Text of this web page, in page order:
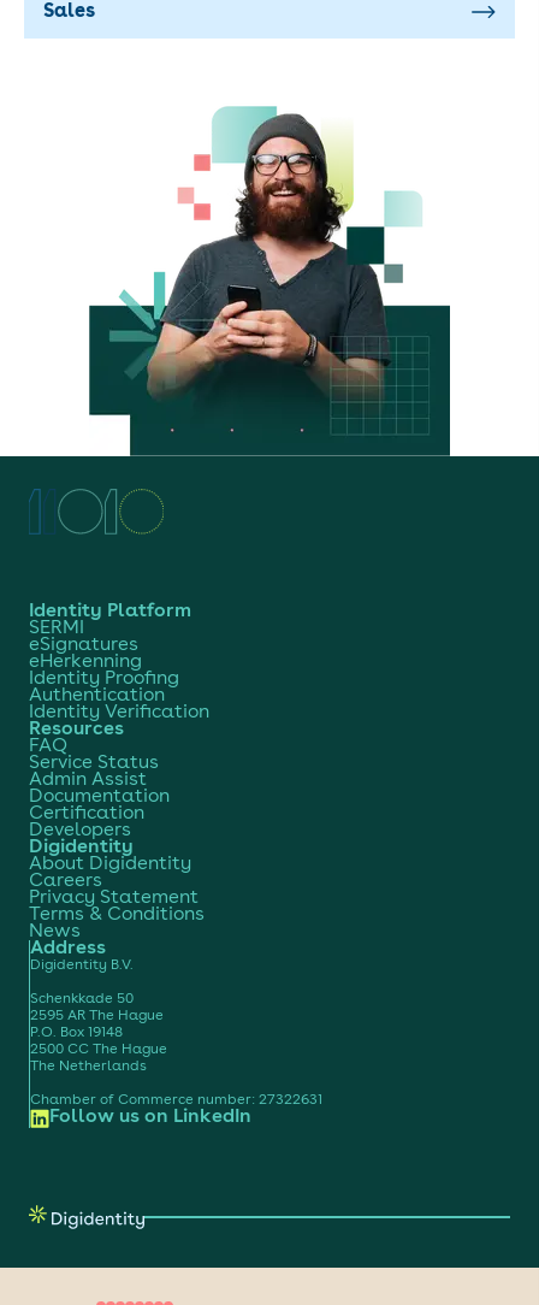
Sales
Identity Platform
SERMI
eSignatures
eHerkenning
Identity Proofing
Authentication
Identity Verification
Resources
FAQ
Service Status
Admin Assist
Documentation
Certification
Developers
Digidentity
About Digidentity
Careers
Privacy Statement
Terms & Conditions
News
Address
Digidentity B.V.
Schenkkade 50
2595 AR The Hague
P.O. Box 19148
2500 CC The Hague
The Netherlands
Chamber of Commerce number: 27322631
Follow us on LinkedIn